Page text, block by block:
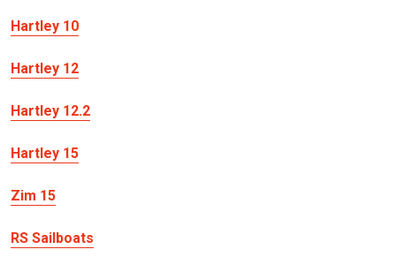
Hartley 10
Hartley 12
Hartley 12.2
Hartley 15
Zim 15
RS Sailboats